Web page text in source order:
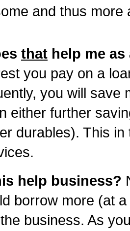
and thus
that help me
you pay on a
you will save
either further
durables). This
help business?
borrow more (at
business. As